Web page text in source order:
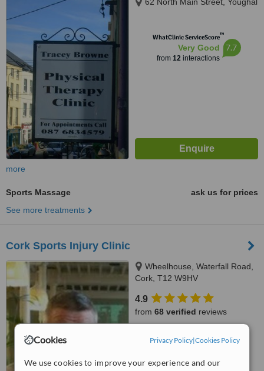
Cookies Privacy Policy|Cookies Policy
We use cookies to improve your experience and our
WhatClinic ServiceScore™
Very Good
from 12interactions
7.7
more
Sports Massage
ask us for prices
See more treatments
Cork Sports Injury Clinic
Wheelhouse, Waterfall Road,
Cork, T12 W9HV
4.9
from 68 verified reviews
Good 6.8